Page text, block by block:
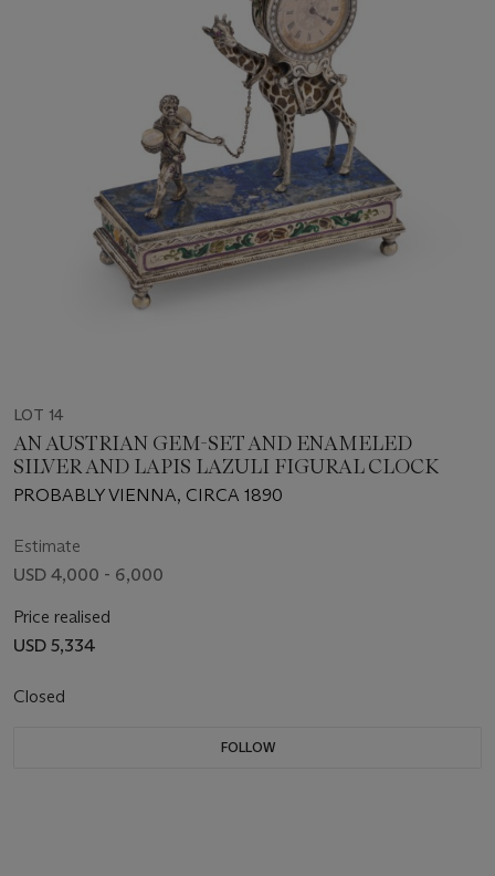
LOT 14
AN AUSTRIAN GEM-SET AND ENAMELED
SILVER AND LAPIS LAZULI FIGURAL CLOCK
PROBABLY VIENNA, CIRCA 1890
Estimate
USD 4,000 - 6,000
Price realised
USD 5,334
Closed
FOLLOW